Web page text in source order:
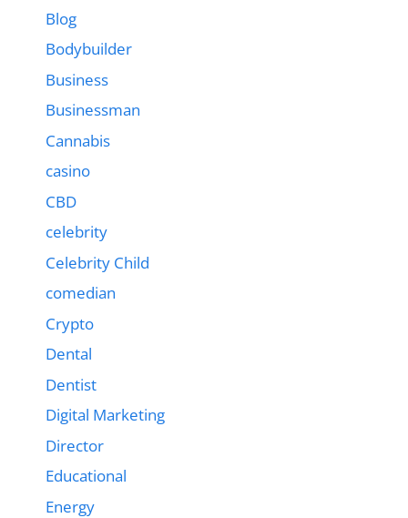
Blog
Bodybuilder
Business
Businessman
Cannabis
casino
CBD
celebrity
Celebrity Child
comedian
Crypto
Dental
Dentist
Digital Marketing
Director
Educational
Energy